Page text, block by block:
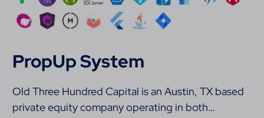
PropUp System
Old Three Hundred Capital is an Austin, TX based
private equity company operating in both…